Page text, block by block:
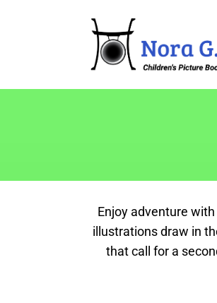
Enjoy adventure
illustrations draw in
that call for a